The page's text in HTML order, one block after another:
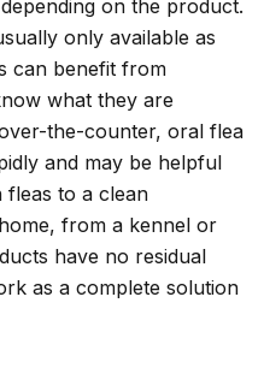
on the product.
only available as
can benefit from
what they are
the-counter, oral flea
and may be helpful
fleas to a clean
from a kennel or
have no residual
as a complete solution